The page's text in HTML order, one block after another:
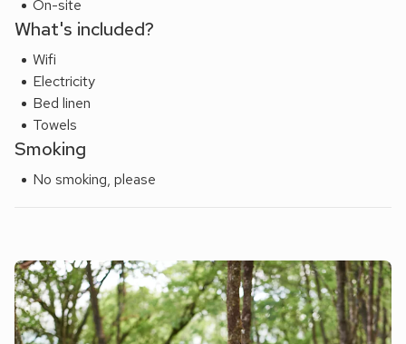
On-site
What's included?
Wifi
Electricity
Bed linen
Towels
Smoking
No smoking, please